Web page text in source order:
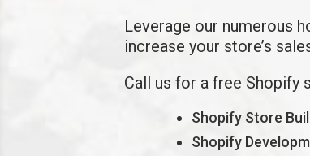
Leverage our numerous
increase your store’s
Call us for a free Shopify
Shopify Store
Shopify